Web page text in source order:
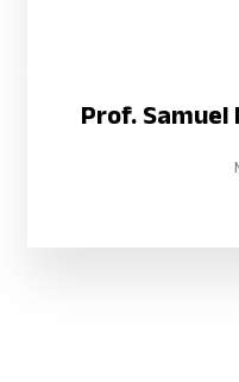
Prof. Samuel